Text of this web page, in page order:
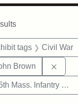
tags Civil War
Brown
Mass. Infantry Regiment